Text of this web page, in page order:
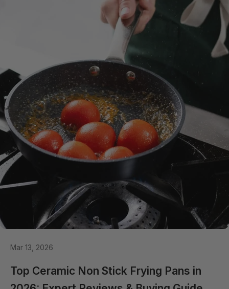
Mar 13, 2026
Top Ceramic Non Stick Frying Pans in